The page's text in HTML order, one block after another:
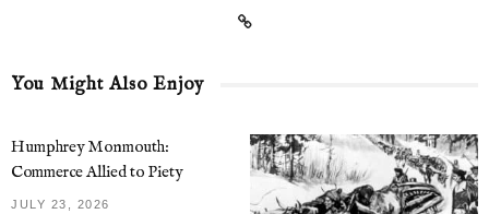
You Might Also Enjoy
Humphrey Monmouth:
Commerce Allied to Piety
JULY 23, 2026